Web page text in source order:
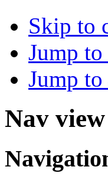
Skip to
Jump
Jump
Nav